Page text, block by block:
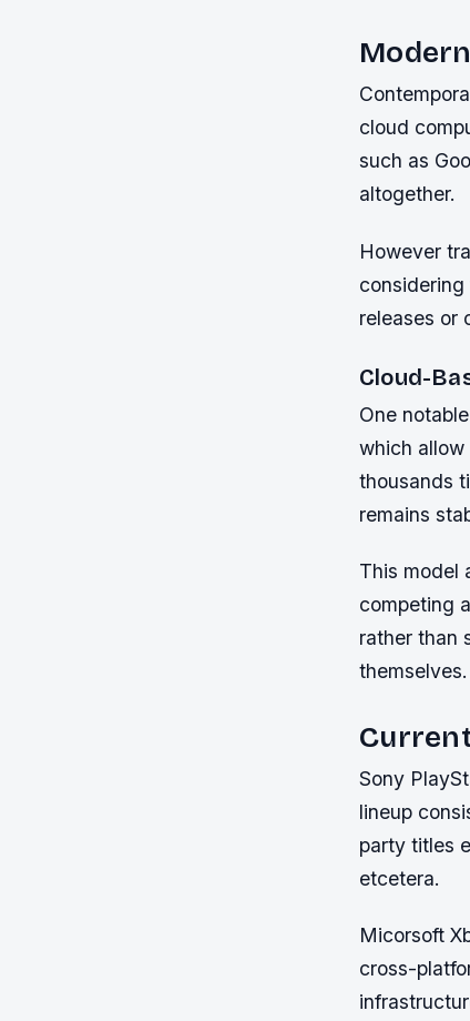
cloud
such as
altogether.
However
releases or
Cloud-
One
which
thousands
remains
This model
competing
rather than
themselves.
Sony
lineup
party titles
etcetera.
Micorsoft
cross-